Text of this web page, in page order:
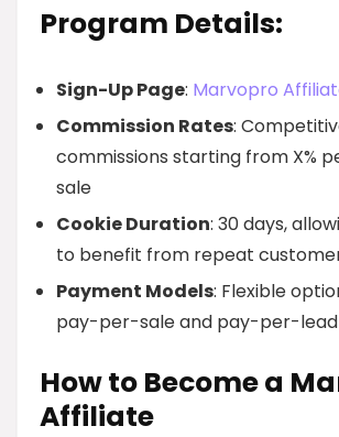
Program Details:
Sign-Up Page: Marvopro
Commission Rates:
commissions starting from X%
sale
Cookie Duration: 30 days,
to benefit from repeat
Payment Models: Flexible
pay-per-sale and pay-per-lead
How to Become a
Affiliate